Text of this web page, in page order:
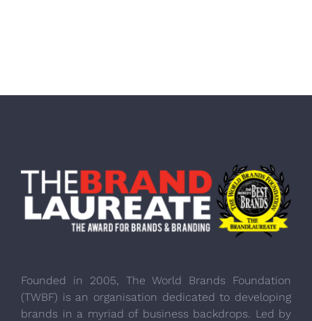
Founded in 2005, The World Brands Foundation
(TWBF) is an organisation dedicated to developing
brands in a myriad of business backdrops. Led by